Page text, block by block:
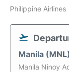
Philippine Airlines
Manila (MNL)
Manila Ninoy